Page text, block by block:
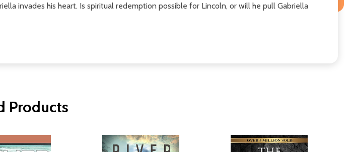
invades his heart. Is spiritual redemption possible for Lincoln, or will he pull Gabriella
Products